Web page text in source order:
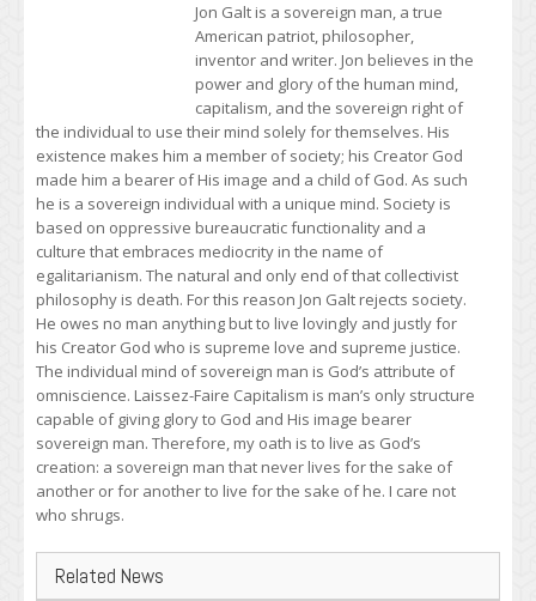
Jon Galt is a sovereign man, a true
American patriot, philosopher,
inventor and writer. Jon believes in the
power and glory of the human mind,
capitalism, and the sovereign right of
the individual to use their mind solely for themselves. His
existence makes him a member of society; his Creator God
made him a bearer of His image and a child of God. As such
he is a sovereign individual with a unique mind. Society is
based on oppressive bureaucratic functionality and a
culture that embraces mediocrity in the name of
egalitarianism. The natural and only end of that collectivist
philosophy is death. For this reason Jon Galt rejects society.
He owes no man anything but to live lovingly and justly for
his Creator God who is supreme love and supreme justice.
The individual mind of sovereign man is God’s attribute of
omniscience. Laissez-Faire Capitalism is man’s only structure
capable of giving glory to God and His image bearer
sovereign man. Therefore, my oath is to live as God’s
creation: a sovereign man that never lives for the sake of
another or for another to live for the sake of he. I care not
who shrugs.
Related News